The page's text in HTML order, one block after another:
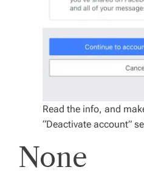
Read the info, and
“Deactivate account”
None